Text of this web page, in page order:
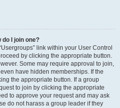
I join one?
link within your User Control
by clicking the appropriate button.
Some may require approval to join,
have hidden memberships. If the
the appropriate button. If a group
to join by clicking the appropriate
to approve your request and may ask
do not harass a group leader if they